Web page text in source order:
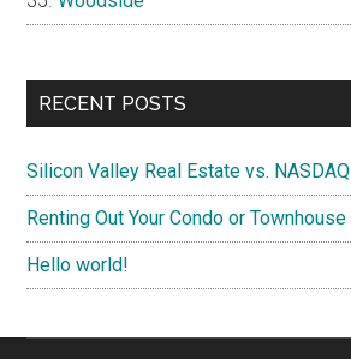
RECENT POSTS
Silicon Valley Real Estate vs. NASDAQ
Renting Out Your Condo or Townhouse
Hello world!